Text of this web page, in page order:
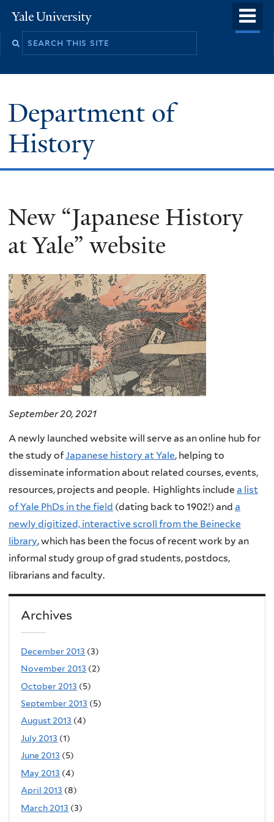
to
Yale
University
Department of
History
New “Japanese History
at Yale” website
September 20, 2021
A newly launched website will serve as an online hub for
the study ofJapanese history at Yale, helping to
disseminate information about related courses, events,
resources, projects and people. Highlights include a list
of Yale PhDs in the field (dating back to 1902!) and a
newly digitized, interactive scroll from the Beinecke
library, which has been the focus of recent work by an
informal study group of grad students, postdocs,
librarians and faculty.
Archives
December 2013 (3)
November 2013 (2)
October 2013 (5)
September 2013 (5)
August 2013 (4)
July 2013 (1)
June 2013 (5)
May 2013 (4)
April 2013 (8)
March 2013 (3)